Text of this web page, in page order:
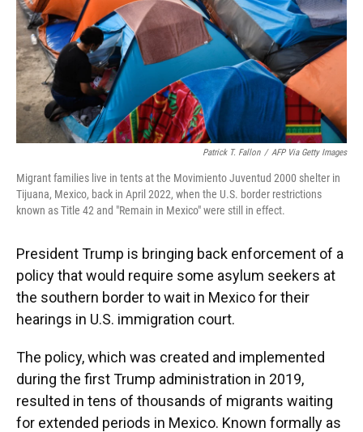
Patrick T. Fallon / AFP Via Getty Images
Migrant families live in tents at the Movimiento Juventud 2000 shelter in
Tijuana, Mexico, back in April 2022, when the U.S. border restrictions
known as Title 42 and "Remain in Mexico" were still in effect.
President Trump is bringing back enforcement of a
policy that would require some asylum seekers at
the southern border to wait in Mexico for their
hearings in U.S. immigration court.
The policy, which was created and implemented
during the first Trump administration in 2019,
resulted in tens of thousands of migrants waiting
for extended periods in Mexico. Known formally as